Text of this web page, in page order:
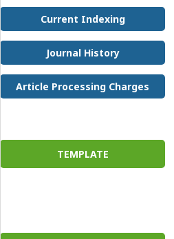
Current Indexing
Journal History
Article Processing Charges
TEMPLATE